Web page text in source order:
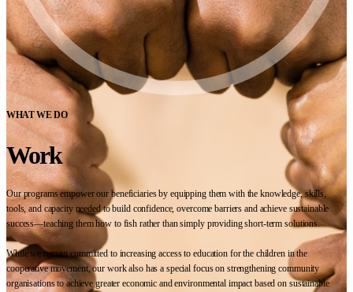
WHAT WE DO
Work
Our programs empower our beneficiaries by equipping them with the knowledge, skills,
tools, and capacity needed to build confidence, overcome barriers and achieve sustainable
success—teaching them how to fish rather than simply providing short-term solutions.
While we remain committed to increasing access to education for the children in the
cooperative movement, our work also has a special focus on strengthening community
organisations to achieve greater economic and environmental impact based on sustainable